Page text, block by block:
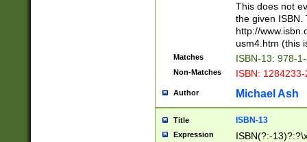
This does not
the given ISBN.
http://
usm4.htm (this
Matches ISBN-13: 978-
Non-Matches ISBN:
Author Michael Ash
Title ISBN-13
Expression
ISBN(?:-